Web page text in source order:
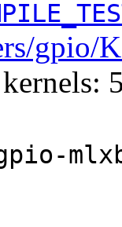
gpio/